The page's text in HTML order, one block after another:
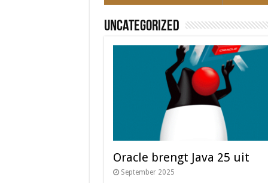
Uncategorized
Oracle brengt Java 25 uit
September 2025